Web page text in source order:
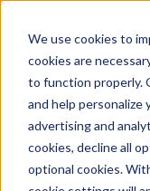
We use cookies to
cookies are
to function properly.
and help personalize
advertising and
cookies, decline all
optional cookies.
Get